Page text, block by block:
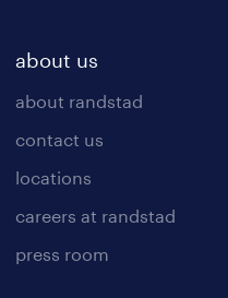
about us
about randstad
contact us
locations
careers at randstad
press room